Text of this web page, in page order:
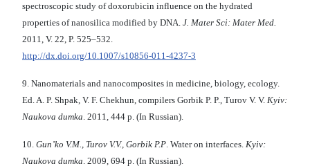
spectroscopic study of doxorubicin influence on the hydrated
properties of nanosilica modified by DNA. J. Mater Sci: Mater Med.
2011, V. 22, P. 525–532.
http://dx.doi.org/10.1007/s10856-011-4237-3
9. Nanomaterials and nanocomposites in medicine, biology, ecology.
Ed. A. P. Shpak, V. F. Chekhun, compilers Gorbik P. P., Turov V. V. Kyiv:
Naukova dumka. 2011, 444 p. (In Russian).
10. Gun’ko V.M., Turov V.V., Gorbik P.P. Water on interfaces. Kyiv:
Naukova dumka. 2009, 694 p. (In Russian).